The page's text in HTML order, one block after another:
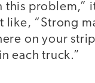
this problem,”
like, “Strong
on your
each truck.”